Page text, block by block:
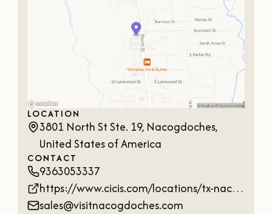
ORDER
PRINT COPY
LOCATION
3801 North St Ste. 19, Nacogdoches,
United States of America
CONTACT
9363053337
https://www.cicis.com/locations/tx-nacogdoches-3801-north-st?utm_source=google&utm_medium=local&utm_campaign=google-local
sales@visitnacogdoches.com